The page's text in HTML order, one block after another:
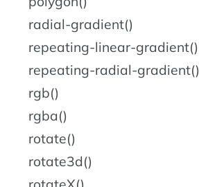
radial-gradient()
repeating-linear-gradient()
repeating-radial-gradient()
rgb()
rgba()
rotate()
rotate3d()